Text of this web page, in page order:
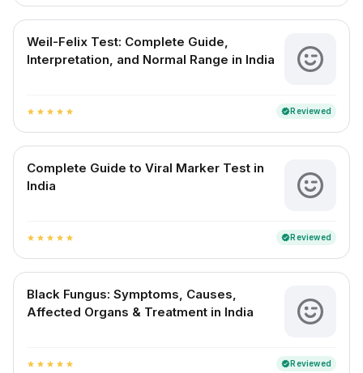
Weil-Felix Test: Complete Guide,
Interpretation, and Normal Range in India
star star star star star verifiedReviewed
Complete Guide to Viral Marker Test in
India
star star star star star verifiedReviewed
Black Fungus: Symptoms, Causes,
Affected Organs & Treatment in India
star star star star star verifiedReviewed